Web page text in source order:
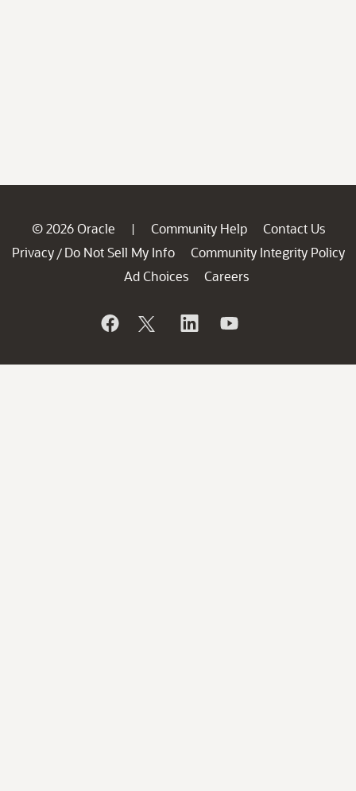
© 2026 Oracle | Community Help
Contact Us
Privacy / Do Not Sell My Info
Community Integrity Policy
Ad Choices
Careers